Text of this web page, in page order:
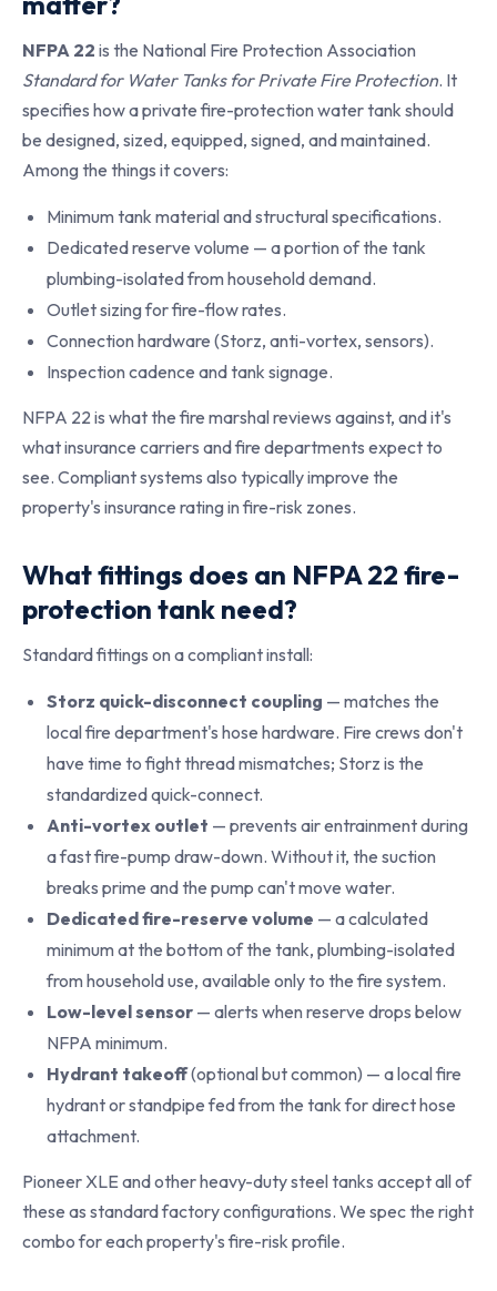
NFPA 22 is the National Fire Protection Association
Standard for Water Tanks for Private Fire Protection. It
specifies how a private fire-protection water tank should
be designed, sized, equipped, signed, and maintained.
Among the things it covers:
Minimum tank material and structural specifications.
Dedicated reserve volume — a portion of the tank
plumbing-isolated from household demand.
Outlet sizing for fire-flow rates.
Connection hardware (Storz, anti-vortex, sensors).
Inspection cadence and tank signage.
NFPA 22 is what the fire marshal reviews against, and it's
what insurance carriers and fire departments expect to
see. Compliant systems also typically improve the
property's insurance rating in fire-risk zones.
What fittings does an NFPA 22 fire-
protection tank need?
Standard fittings on a compliant install:
Storz quick-disconnect coupling — matches the
local fire department's hose hardware. Fire crews don't
have time to fight thread mismatches; Storz is the
standardized quick-connect.
Anti-vortex outlet — prevents air entrainment during
a fast fire-pump draw-down. Without it, the suction
breaks prime and the pump can't move water.
Dedicated fire-reserve volume — a calculated
minimum at the bottom of the tank, plumbing-isolated
from household use, available only to the fire system.
Low-level sensor — alerts when reserve drops below
NFPA minimum.
Hydrant takeoff(optional but common) — a local fire
hydrant or standpipe fed from the tank for direct hose
attachment.
Pioneer XLE and other heavy-duty steel tanks accept all of
these as standard factory configurations. We spec the right
combo for each property's fire-risk profile.